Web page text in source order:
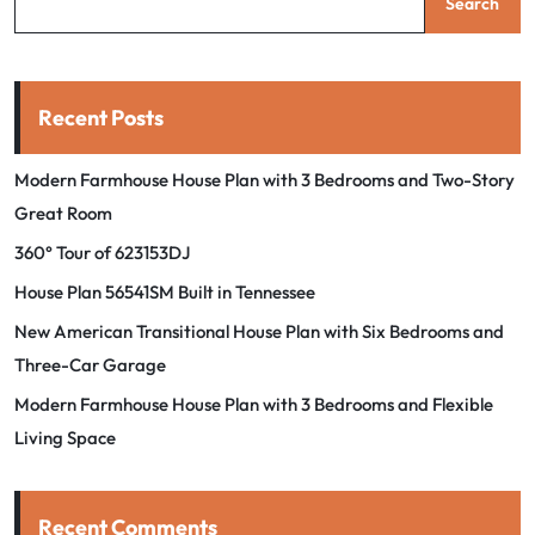
Recent Posts
Modern Farmhouse House Plan with 3 Bedrooms and Two-Story
Great Room
360° Tour of 623153DJ
House Plan 56541SM Built in Tennessee
New American Transitional House Plan with Six Bedrooms and
Three-Car Garage
Modern Farmhouse House Plan with 3 Bedrooms and Flexible
Living Space
Recent Comments